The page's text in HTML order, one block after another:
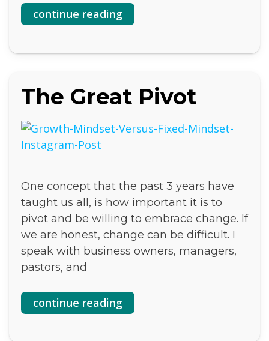
continue reading
The Great Pivot
One concept that the past 3 years have
taught us all, is how important it is to
pivot and be willing to embrace change. If
we are honest, change can be difficult. I
speak with business owners, managers,
pastors, and
continue reading